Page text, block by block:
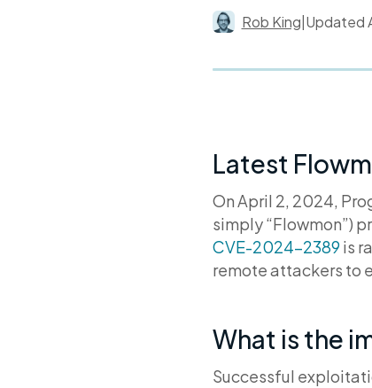
Rob King|Updated
Latest
On April 2, 2024,
simply “Flowmon”)
CVE-2024-2389is
remote attackers to
What is the
Successful